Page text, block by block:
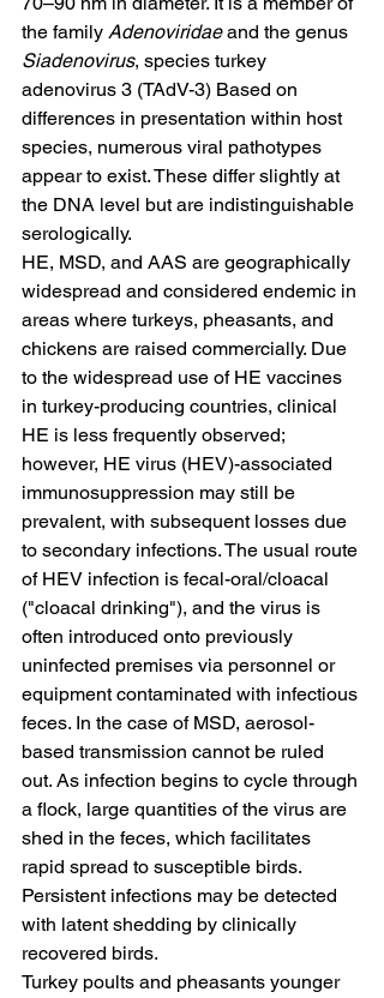
the family Adenoviridae and the genus
Siadenovirus, species turkey
adenovirus 3 (TAdV-3) Based on
differences in presentation within host
species, numerous viral pathotypes
appear to exist. These differ slightly at
the DNA level but are indistinguishable
serologically.
HE, MSD, and AAS are geographically
widespread and considered endemic in
areas where turkeys, pheasants, and
chickens are raised commercially. Due
to the widespread use of HE vaccines
in turkey-producing countries, clinical
HE is less frequently observed;
however, HE virus (HEV)-associated
immunosuppression may still be
prevalent, with subsequent losses due
to secondary infections. The usual route
of HEV infection is fecal-oral/cloacal
("cloacal drinking"), and the virus is
often introduced onto previously
uninfected premises via personnel or
equipment contaminated with infectious
feces. In the case of MSD, aerosol-
based transmission cannot be ruled
out. As infection begins to cycle through
a flock, large quantities of the virus are
shed in the feces, which facilitates
rapid spread to susceptible birds.
Persistent infections may be detected
with latent shedding by clinically
recovered birds.
Turkey poults and pheasants younger